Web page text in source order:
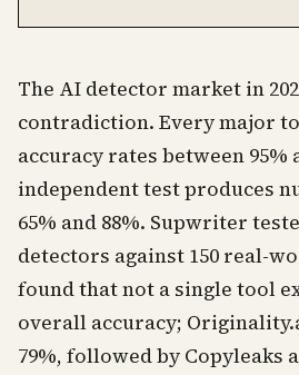
The AI detector market in
contradiction. Every major
accuracy rates between 95%
independent test produces
65% and 88%. Supwriter
detectors against 150 real-
found that not a single tool
overall accuracy;
79%, followed by Copyleaks